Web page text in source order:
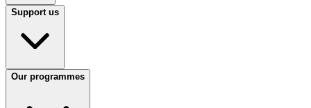
Support us
Our programmes